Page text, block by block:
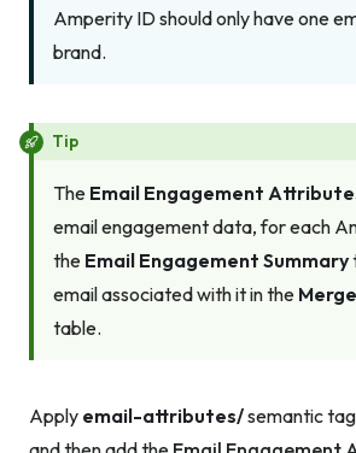
Amperity ID should only have one
brand.
Tip
The Email Engagement
email engagement data, for each
the Email Engagement Summary
email associated with it in the
table.
Apply email-attributes/semantic